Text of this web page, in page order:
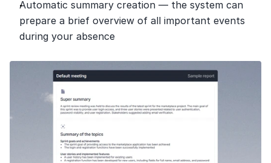
Automatic summary creation — the system can
prepare a brief overview of all important events
during your absence